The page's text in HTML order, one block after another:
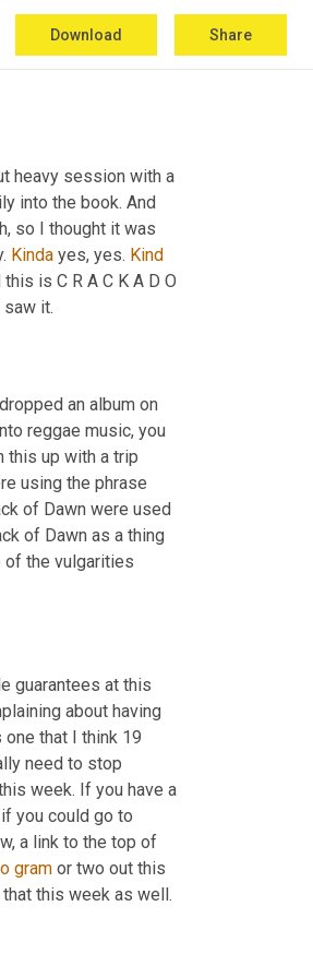
Download Share
heavy session with a
into the book. And
so I thought it was
Kinda yes, yes. Kind
is C R A C K A D O
saw it.
an album on
reggae music, you
this up with a trip
using the phrase
of Dawn were used
of Dawn as a thing
of the vulgarities
guarantees at this
about having
one that I think 19
need to stop
week. If you have a
you could go to
a link to the top of
gram or two out this
this week as well.